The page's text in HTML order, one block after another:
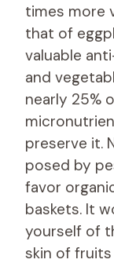
times more
that of
valuable
and
nearly 25%
preserve it.
posed by
favor
baskets. It
yourself of
skin of